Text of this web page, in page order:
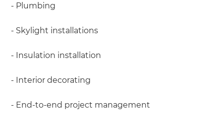
- Plumbing
- Skylight installations
- Insulation installation
- Interior decorating
- End-to-end project management